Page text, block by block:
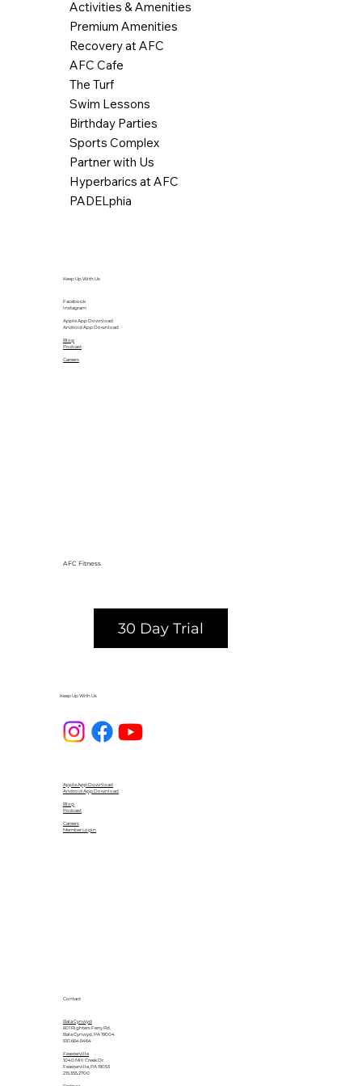
Activities & Amenities
Premium Amenities
Recovery at AFC
AFC Cafe
The Turf
Swim Lessons
Birthday Parties
Sports Complex
Partner with Us
Hyperbarics at AFC
PADELphia
Keep Up With Us
Facebook
Instagram
Apple App Download
Android App Download
Blog
Podcast
Careers
AFC Fitness
30 Day Trial
Keep Up With Us
Apple App Download
Android App Download
Blog
Podcast
Careers
Member Login
Contact
Bala Cynwyd
601 Righters Ferry Rd.
Bala Cynwyd, PA 19004
610.664.6464
Feasterville
1040 Mill Creek Dr.
Feasterville, PA 19053
215.355.2700